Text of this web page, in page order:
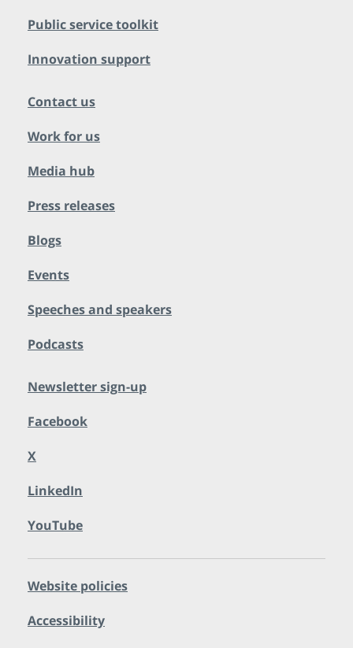
Public service toolkit
Innovation support
Contact us
Work for us
Media hub
Press releases
Blogs
Events
Speeches and speakers
Podcasts
Newsletter sign-up
Facebook
X
LinkedIn
YouTube
Website policies
Accessibility